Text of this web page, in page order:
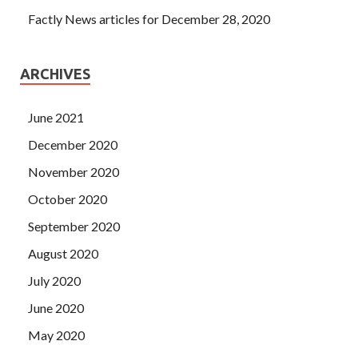
Factly News articles for December 28, 2020
ARCHIVES
June 2021
December 2020
November 2020
October 2020
September 2020
August 2020
July 2020
June 2020
May 2020